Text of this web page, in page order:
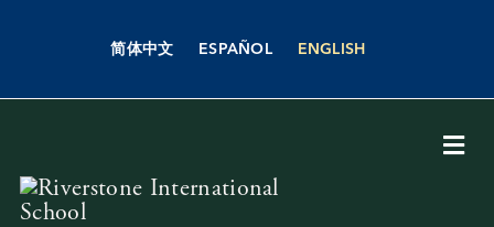
简体中文 ESPAÑOL ENGLISH
About Us